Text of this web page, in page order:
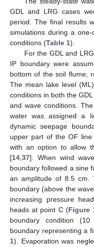
GDL and LRG cases
period. The final results
simulations during a
conditions (Table 1).
For the GDL and
IP boundary were
bottom of the soil flume,
The mean lake level
conditions in both the
and wave conditions.
water was assigned a
dynamic seepage
upper part of the OF
with an option to allow
[14,37]. When wind
boundary followed a sine
an amplitude of 8.5 cm.
boundary (above the
increasing pressure
heads at point C (Figure
boundary condition
boundary representing a
1). Evaporation was